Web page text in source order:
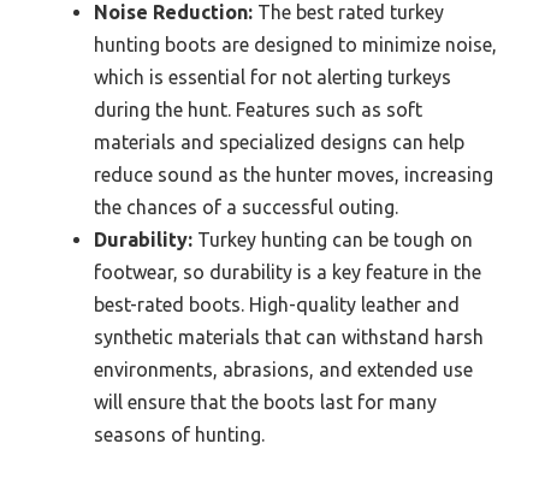
Noise Reduction: The best rated turkey
hunting boots are designed to minimize noise,
which is essential for not alerting turkeys
during the hunt. Features such as soft
materials and specialized designs can help
reduce sound as the hunter moves, increasing
the chances of a successful outing.
Durability: Turkey hunting can be tough on
footwear, so durability is a key feature in the
best-rated boots. High-quality leather and
synthetic materials that can withstand harsh
environments, abrasions, and extended use
will ensure that the boots last for many
seasons of hunting.